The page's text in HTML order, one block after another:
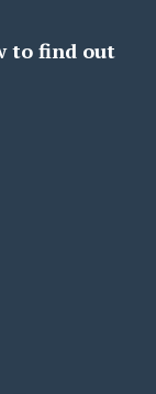
to find out